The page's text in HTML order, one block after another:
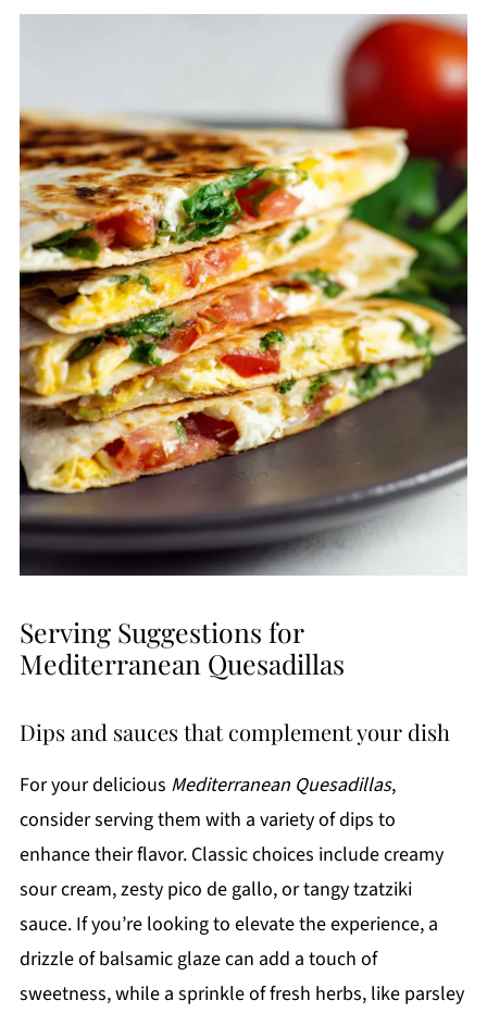
Serving Suggestions for
Mediterranean Quesadillas
Dips and sauces that complement your dish
For your delicious Mediterranean Quesadillas,
consider serving them with a variety of dips to
enhance their flavor. Classic choices include creamy
sour cream, zesty pico de gallo, or tangy tzatziki
sauce. If you’re looking to elevate the experience, a
drizzle of balsamic glaze can add a touch of
sweetness, while a sprinkle of fresh herbs, like parsley